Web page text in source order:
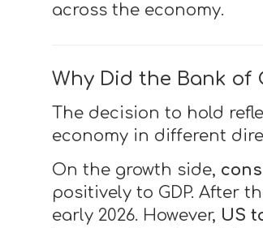
across the economy.
Why Did the Bank of
The decision to hold
economy in different
On the growth side,
positively to GDP. After
early 2026. However, US